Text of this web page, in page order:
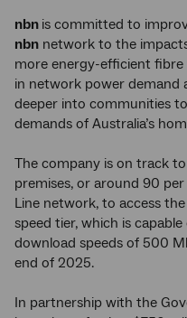
nbn is committed to
nbn network to the
more energy-efficient
in network power demand
deeper into communities
demands of Australia’s
The company is on track
premises, or around 90
Line network, to access the
speed tier, which is
download speeds of 500
end of 2025.
In partnership with the